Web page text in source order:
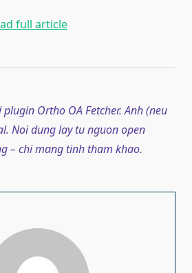
full article
Ortho OA Fetcher. Anh (neu
Noi dung lay tu nguon open
– chi mang tinh tham khao.